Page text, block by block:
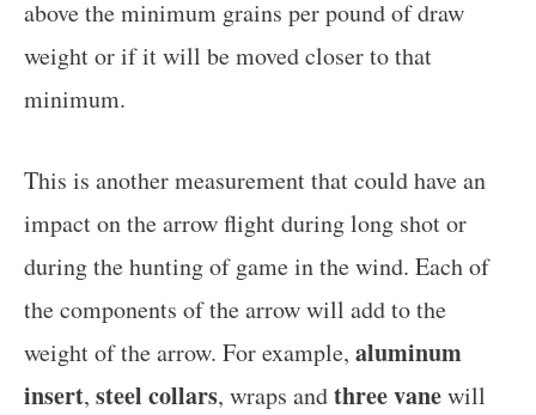
above the minimum grains per pound of draw
weight or if it will be moved closer to that
minimum.
This is another measurement that could have an
impact on the arrow flight during long shot or
during the hunting of game in the wind. Each of
the components of the arrow will add to the
weight of the arrow. For example, aluminum
insert, steel collars, wraps andthree vanewill